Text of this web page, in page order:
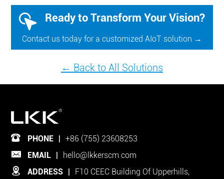
Ready to Transform Your Vision?
Contact us today for a customized AIoT solution →
← Back to All Solutions
PHONE | +86 (755) 23608253
EMAIL |
hello@lkkerscm.com
ADDRESS
F10 CEEC Building Of Upperhills,